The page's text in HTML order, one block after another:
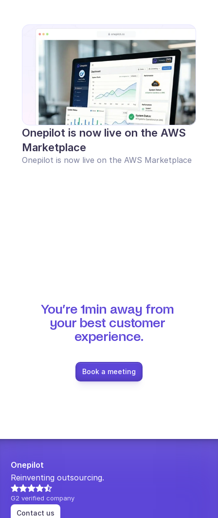
Onepilot is now live on the AWS
Marketplace
Onepilot is now live on the AWS Marketplace
You’re 1min away from
your best customer
experience.
Book a meeting
Onepilot
Reinventing outsourcing.
G2 verified company
Contact us